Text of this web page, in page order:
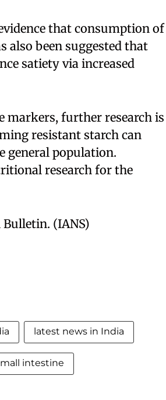
that consumption of
also been suggested that
satiety via increased
markers, further research is
resistant starch can
general population.
research for the
(IANS)
latest news in India
intestine